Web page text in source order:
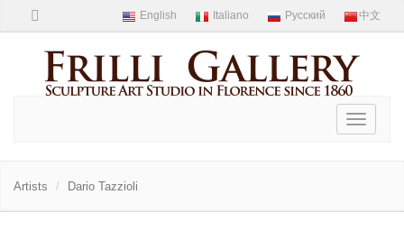
Toggle
Artists Dario Tazzioli